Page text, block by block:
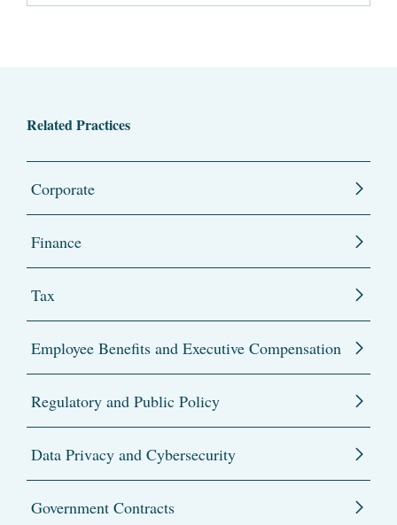
Related Practices
Corporate
Finance
Tax
Employee Benefits and Executive Compensation
Regulatory and Public Policy
Data Privacy and Cybersecurity
Government Contracts